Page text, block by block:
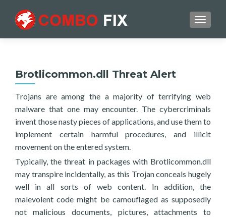
Brotlicommon.dll Threat Alert
Trojans are among the a majority of terrifying web
malware that one may encounter. The cybercriminals
invent those nasty pieces of applications, and use them to
implement certain harmful procedures, and illicit
movement on the entered system.
Typically, the threat in packages with Brotlicommon.dll
may transpire incidentally, as this Trojan conceals hugely
well in all sorts of web content. In addition, the
malevolent code might be camouflaged as supposedly
not malicious documents, pictures, attachments to